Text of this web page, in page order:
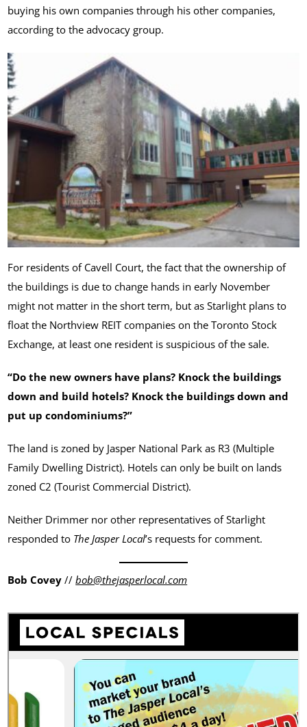
buying his own companies through his other companies,
according to the advocacy group.
For residents of Cavell Court, the fact that the ownership of
the buildings is due to change hands in early November
might not matter in the short term, but as Starlight plans to
float the Northview REIT companies on the Toronto Stock
Exchange, at least one resident is suspicious of the sale.
“Do the new owners have plans? Knock the buildings
down and build hotels? Knock the buildings down and
put up condominiums?”
The land is zoned by Jasper National Park as R3 (Multiple
Family Dwelling District). Hotels can only be built on lands
zoned C2 (Tourist Commercial District).
Neither Drimmer nor other representatives of Starlight
responded to The Jasper Local’s requests for comment.
Bob Covey //bob@thejasperlocal.com